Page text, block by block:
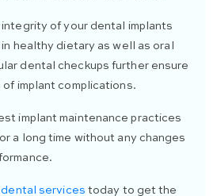
integrity of your dental implants
healthy dietary as well as oral
dental checkups further ensure
implant complications.
implant maintenance practices
a long time without any changes
services today to get the